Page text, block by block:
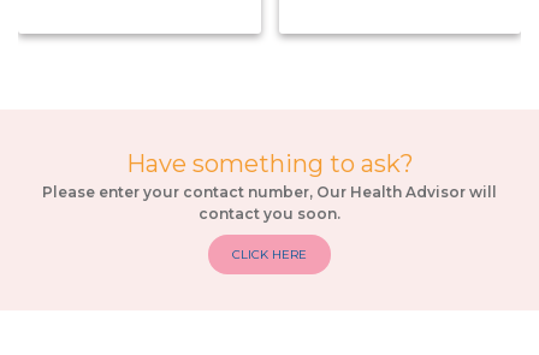
Have something to ask?
Please enter your contact number, Our Health Advisor will
contact you soon.
CLICK HERE